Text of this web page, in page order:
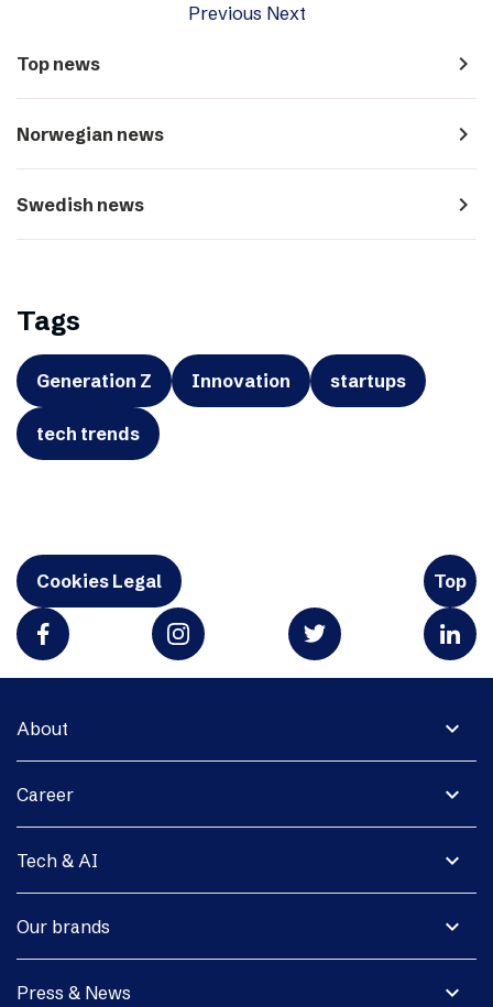
Previous Next
Top news navigate_next
Norwegian news navigate_next
Swedish news navigate_next
Tags
Generation Z Innovation startups
tech trends
Cookies Legal Top
expand_more
About
expand_more
Career
expand_more
Tech & AI
expand_more
Our brands
expand_more
Press & News